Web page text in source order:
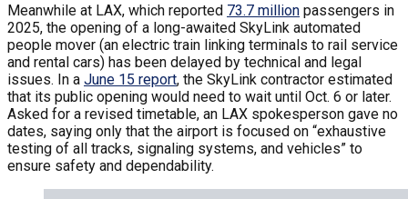
Meanwhile at LAX, which reported 73.7 million passengers in
2025, the opening of a long-awaited SkyLink automated
people mover (an electric train linking terminals to rail service
and rental cars) has been delayed by technical and legal
issues. In a June 15 report, the SkyLink contractor estimated
that its public opening would need to wait until Oct. 6 or later.
Asked for a revised timetable, an LAX spokesperson gave no
dates, saying only that the airport is focused on “exhaustive
testing of all tracks, signaling systems, and vehicles” to
ensure safety and dependability.